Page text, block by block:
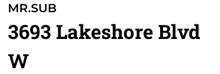
MR.SUB
3693 Lakeshore Blvd
W